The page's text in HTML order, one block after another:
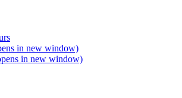
in new window)
in new window)